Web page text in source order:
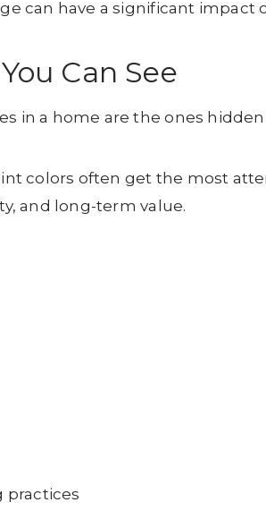
can have a significant
Can See
in a home are the ones
colors often get the most
and long-term value.
practices